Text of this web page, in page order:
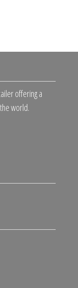
offering a
world.